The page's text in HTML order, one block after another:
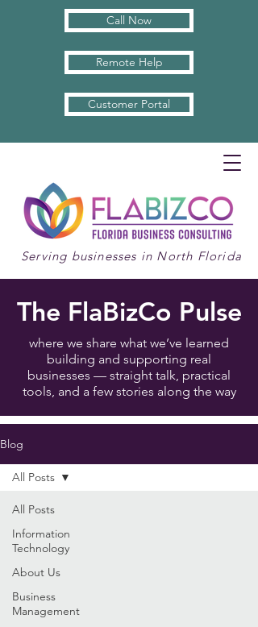
Call Now
Remote Help
Customer Portal
Serving businesses in North Florida
The FlaBizCo Pulse
where we share what we’ve learned
building and supporting real
businesses — straight talk, practical
tools, and a few stories along the way
Blog
All Posts
Information
Technology
About Us
Business
Management
All Posts